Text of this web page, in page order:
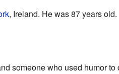
, Ireland. He was 87 years old.
someone who used humor